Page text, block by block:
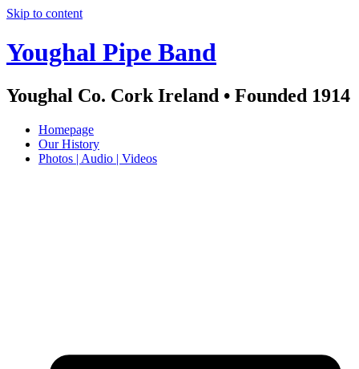
Skip to content
Youghal Pipe Band
Youghal Co. Cork Ireland • Founded 1914
Homepage
Our History
Photos | Audio | Videos